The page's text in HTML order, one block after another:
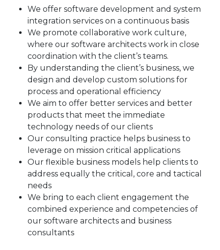
We offer software development and system
integration services on a continuous basis
We promote collaborative work culture,
where our software architects work in close
coordination with the client’s teams.
By understanding the client’s business, we
design and develop custom solutions for
process and operational efficiency
We aim to offer better services and better
products that meet the immediate
technology needs of our clients
Our consulting practice helps business to
leverage on mission critical applications
Our flexible business models help clients to
address equally the critical, core and tactical
needs
We bring to each client engagement the
combined experience and competencies of
our software architects and business
consultants